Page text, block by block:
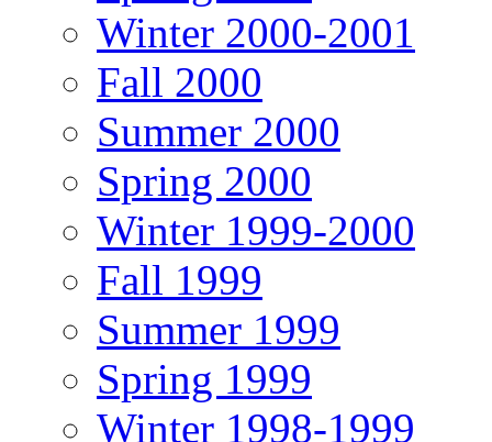
Winter 2000-2001
Fall 2000
Summer 2000
Spring 2000
Winter 1999-2000
Fall 1999
Summer 1999
Spring 1999
Winter 1998-1999